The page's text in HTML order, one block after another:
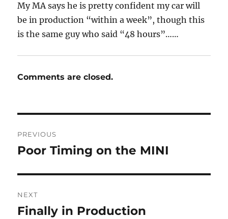
My MA says he is pretty confident my car will
be in production “within a week”, though this
is the same guy who said “48 hours”……
Comments are closed.
navigation
PREVIOUS
Previous
Poor Timing on the MINI
NEXT
Next
Finally in Production